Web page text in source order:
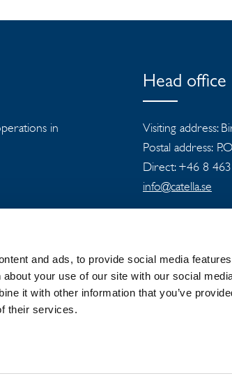
and ads, to provide social media
your use of our site with our social
it with other information that you’ve
their services.
in
Head office
Visiting address:
Postal address:
Direct: +46 8
info@catella.se